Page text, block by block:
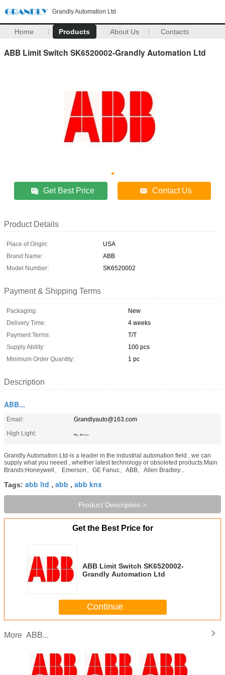
Grandly Automation Ltd
Home Products About Us Contacts
ABB Limit Switch SK6520002-Grandly Automation Ltd
Get Best Price Contact Us
Product Details
Place of Origin:
USA
Brand Name:
ABB
Model Number:
SK6520002
Payment & Shipping Terms
Packaging:
New
Delivery Time:
4 weeks
Payment Terms:
T/T
Supply Ability:
100 pcs
Minimum Order Quantity:
1 pc
Description
ABB...
Email:
Grandlyauto@163.com
High Light:
ABB , SK6520002
Grandly Automation Ltd-is a leader in the industrial automation field , we can
supply what you neeed , whether latest technology or obsoleted products.Main
Brands:Honeywell、 Emerson、GE Fanuc、ABB、Allen Bradley...
Tags: abb ltd , abb , abb knx
Product Description >
Get the Best Price for
ABB Limit Switch SK6520002-
Grandly Automation Ltd
Continue
More ABB...